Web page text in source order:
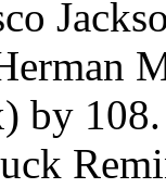
by 108.